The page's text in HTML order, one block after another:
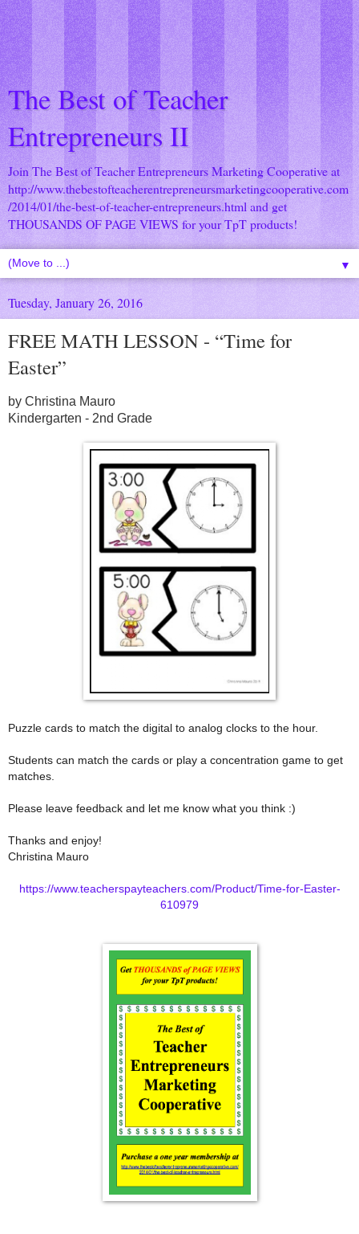
The Best of Teacher
Entrepreneurs II
Join The Best of Teacher Entrepreneurs Marketing Cooperative at
http://www.thebestofteacherentrepreneursmarketingcooperative.com
/2014/01/the-best-of-teacher-entrepreneurs.html and get
THOUSANDS OF PAGE VIEWS for your TpT products!
▼
Tuesday, January 26, 2016
FREE MATH LESSON - “Time for
Easter”
by Christina Mauro
Kindergarten - 2nd Grade
Puzzle cards to match the digital to analog clocks to the hour.
Students can match the cards or play a concentration game to get
matches.
Please leave feedback and let me know what you think :)
Thanks and enjoy!
Christina Mauro
https://www.teacherspayteachers.com/Product/Time-for-Easter-
610979